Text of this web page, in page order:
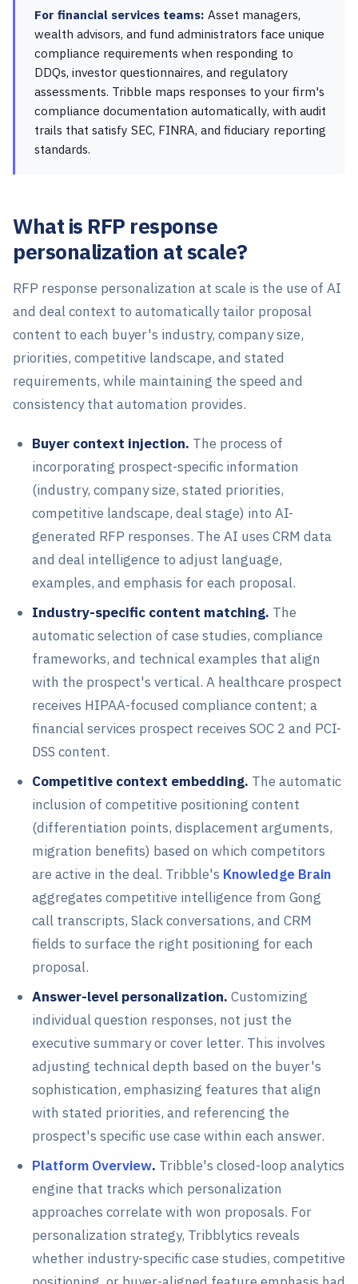
For financial services teams: Asset managers,
wealth advisors, and fund administrators face unique
compliance requirements when responding to
DDQs, investor questionnaires, and regulatory
assessments. Tribble maps responses to your firm's
compliance documentation automatically, with audit
trails that satisfy SEC, FINRA, and fiduciary reporting
standards.
What is RFP response
personalization at scale?
RFP response personalization at scale is the use of AI
and deal context to automatically tailor proposal
content to each buyer's industry, company size,
priorities, competitive landscape, and stated
requirements, while maintaining the speed and
consistency that automation provides.
Buyer context injection. The process of
incorporating prospect-specific information
(industry, company size, stated priorities,
competitive landscape, deal stage) into AI-
generated RFP responses. The AI uses CRM data
and deal intelligence to adjust language,
examples, and emphasis for each proposal.
Industry-specific content matching. The
automatic selection of case studies, compliance
frameworks, and technical examples that align
with the prospect's vertical. A healthcare prospect
receives HIPAA-focused compliance content; a
financial services prospect receives SOC 2 and PCI-
DSS content.
Competitive context embedding. The automatic
inclusion of competitive positioning content
(differentiation points, displacement arguments,
migration benefits) based on which competitors
are active in the deal. Tribble's Knowledge Brain
aggregates competitive intelligence from Gong
call transcripts, Slack conversations, and CRM
fields to surface the right positioning for each
proposal.
Answer-level personalization. Customizing
individual question responses, not just the
executive summary or cover letter. This involves
adjusting technical depth based on the buyer's
sophistication, emphasizing features that align
with stated priorities, and referencing the
prospect's specific use case within each answer.
Platform Overview. Tribble's closed-loop analytics
engine that tracks which personalization
approaches correlate with won proposals. For
personalization strategy, Tribblytics reveals
whether industry-specific case studies, competitive